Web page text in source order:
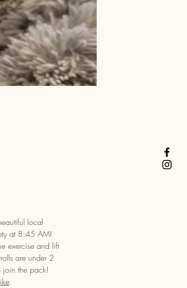
local
at 8:45 AM!
exercise and lift
are under 2
join the pack!
.